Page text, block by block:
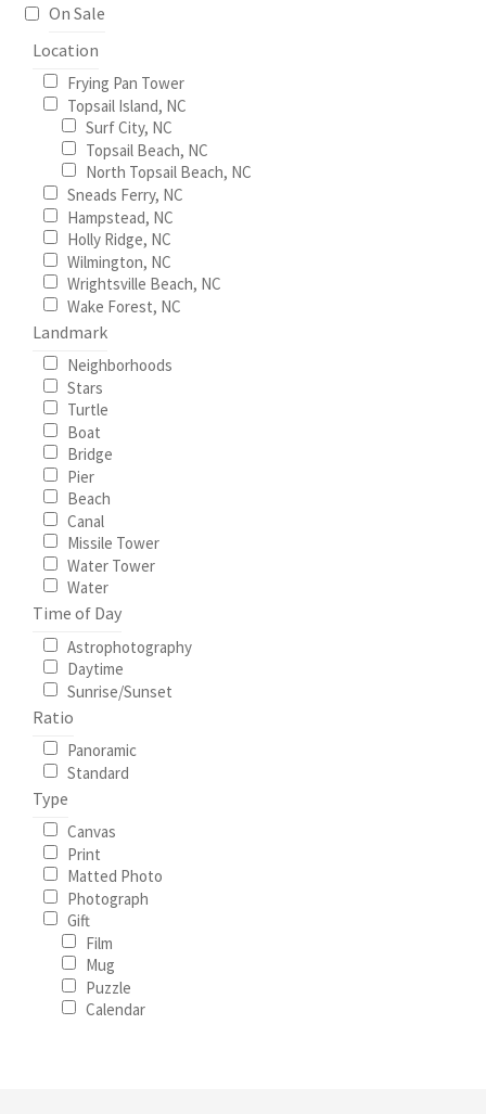
On Sale
Location
Frying Pan Tower
Topsail Island, NC
Surf City, NC
Topsail Beach, NC
North Topsail Beach, NC
Sneads Ferry, NC
Hampstead, NC
Holly Ridge, NC
Wilmington, NC
Wrightsville Beach, NC
Wake Forest, NC
Landmark
Neighborhoods
Stars
Turtle
Boat
Bridge
Pier
Beach
Canal
Missile Tower
Water Tower
Water
Time of Day
Astrophotography
Daytime
Sunrise/Sunset
Ratio
Panoramic
Standard
Type
Canvas
Print
Matted Photo
Photograph
Gift
Film
Mug
Puzzle
Calendar